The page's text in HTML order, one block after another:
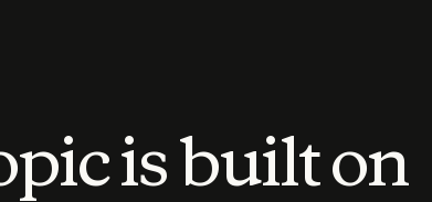
is built on